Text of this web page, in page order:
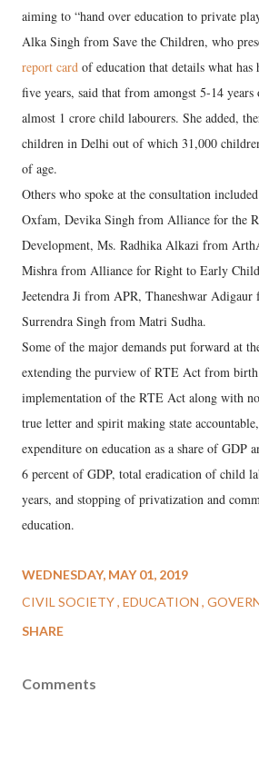
aiming to “hand over education to private
Alka Singh from Save the Children, who
report card of education that details what has
five years, said that from amongst 5-14
almost 1 crore child labourers. She added,
children in Delhi out of which 31,000
of age.
Others who spoke at the consultation
Oxfam, Devika Singh from Alliance for the
Development, Ms. Radhika Alkazi from
Mishra from Alliance for Right to Early
Jeetendra Ji from APR, Thaneshwar
Surrendra Singh from Matri Sudha.
Some of the major demands put forward at
extending the purview of RTE Act from
implementation of the RTE Act along with
true letter and spirit making state
expenditure on education as a share of GDP
6 percent of GDP, total eradication of child
years, and stopping of privatization and
education.
WEDNESDAY, MAY 01, 2019
CIVIL SOCIETY EDUCATION
SHARE
Comments